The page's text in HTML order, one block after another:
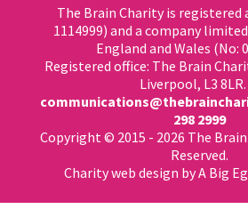
The Brain Charity is registered
1114999) and a company
England and Wales (No:
Registered office: The Brain
Liverpool, L3 8LR.
298 2999
Copyright © 2015 - 2026 The
Reserved.
Charity web design by A Big